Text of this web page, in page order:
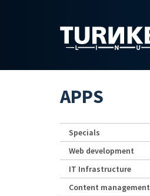
APPS
Specials
Web development
IT Infrastructure
Content management